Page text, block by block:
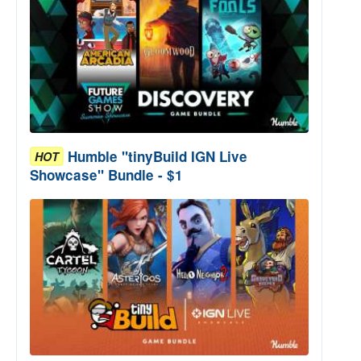
HOT Humble "tinyBuild IGN Live
Showcase" Bundle - $1